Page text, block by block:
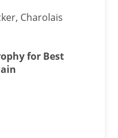
Charolais
for Best